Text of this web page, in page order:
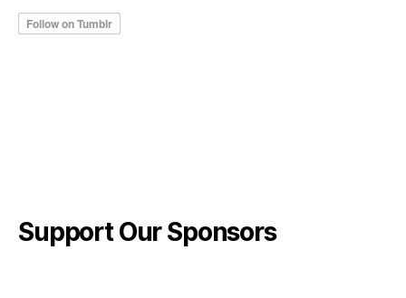
Support Our Sponsors